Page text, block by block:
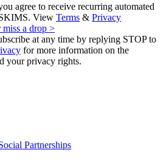
agree to receive recurring automated
View Terms & Privacy
miss a drop >
at any time by replying STOP to
for more information on the
your privacy rights.
Partnerships